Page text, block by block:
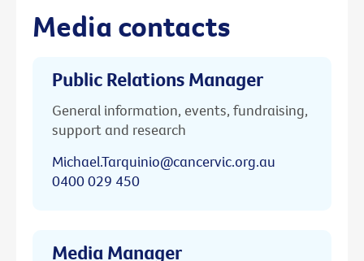
Media contacts
Public Relations Manager
General information, events, fundraising,
support and research
Michael.Tarquinio@cancervic.org.au
0400 029 450
Media Manager